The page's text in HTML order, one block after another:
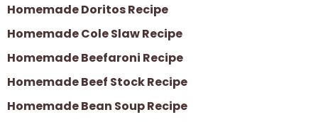
Homemade Doritos Recipe
Homemade Cole Slaw Recipe
Homemade Beefaroni Recipe
Homemade Beef Stock Recipe
Homemade Bean Soup Recipe